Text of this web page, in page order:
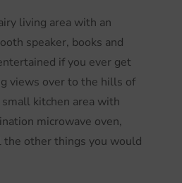
living area with an
speaker, books and
if you ever get
views over to the hills of
kitchen area with
microwave oven,
the other things you would